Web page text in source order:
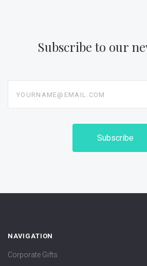
Subscribe to our
NAVIGATION
Corporate Gifts